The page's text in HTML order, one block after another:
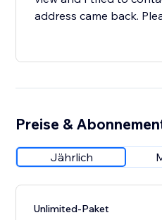
address came back.
Preise &
Jährlich
Unlimited-Paket